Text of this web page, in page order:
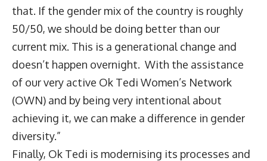
that. If the gender mix of the country is roughly
50/50, we should be doing better than our
current mix. This is a generational change and
doesn’t happen overnight. With the assistance
of our very active Ok Tedi Women’s Network
(OWN) and by being very intentional about
achieving it, we can make a difference in gender
diversity.”
Finally, Ok Tedi is modernising its processes and